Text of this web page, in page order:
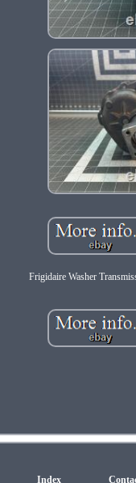
Frigidaire Washer
Index